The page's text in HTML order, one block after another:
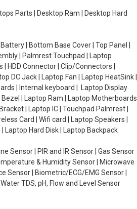
Parts | Desktop Ram | Desktop Hard
| Bottom Base Cover | Top Panel |
| Palmrest Touchpad | Laptop
HDD Connector | Clip/Connectors |
DC Jack | Laptop Fan | Laptop HeatSink |
| Internal keyboard | Laptop Display
Bezel | Laptop Ram | Laptop Motherboards
| Laptop IC | Touchpad Palmrest |
Card | Wifi card | Laptop Speakers |
Laptop Hard Disk | Laptop Backpack
Sensor | PIR and IR Sensor | Gas Sensor
& Humidity Sensor | Microwave
Sensor | Biometric/ECG/EMG Sensor |
TDS, pH, Flow and Level Sensor